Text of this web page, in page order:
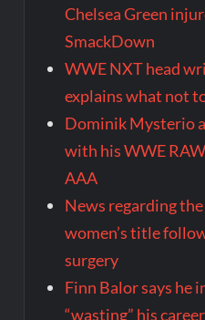
Chelsea Green
SmackDown
WWE NXT head
explains what not
Dominik Mysterio
with his WWE
AAA
News regarding
women’s title
surgery
Finn Balor says he
“wasting” his